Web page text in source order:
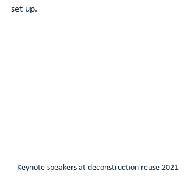
set up.
Keynote speakers at deconstruction reuse 2021